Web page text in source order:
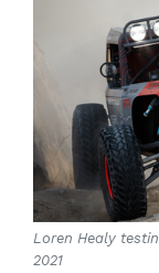
Loren Healy
2021